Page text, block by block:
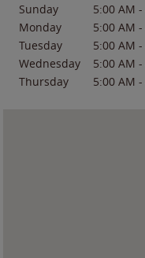
Sunday
5:00 AM -
Monday
5:00 AM -
Tuesday
5:00 AM -
Wednesday
5:00 AM -
Thursday
5:00 AM -